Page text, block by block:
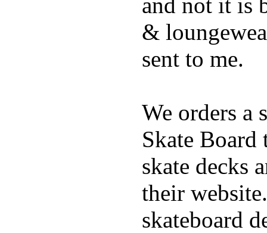
&
sent to me.
We orders a
Skate
skate decks
their
skateboard